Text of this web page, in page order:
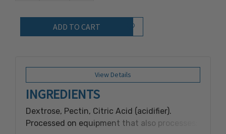
Add to Wish List
View Details
INGREDIENTS
Dextrose, Pectin, Citric Acid (acidifier).
Processed on equipment that also processes: